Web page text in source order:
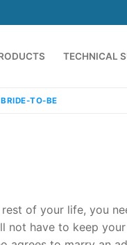
TECHNICAL
TO-BE
of your life, you
not have to keep